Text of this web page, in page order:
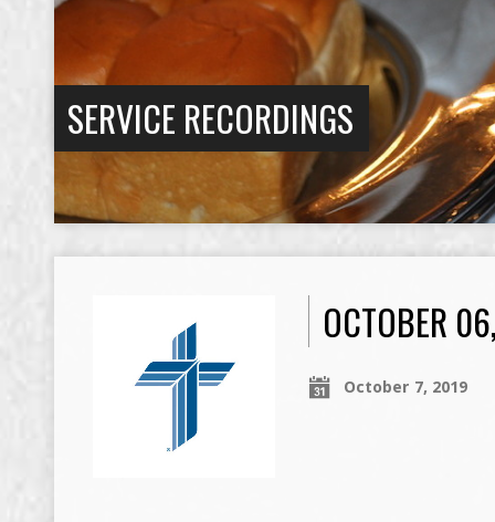
SERVICE RECORDINGS
OCTOBER
October 7, 2019